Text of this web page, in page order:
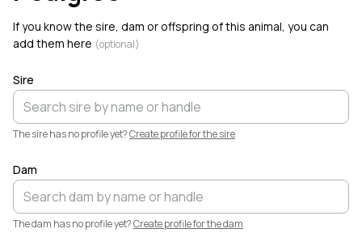
If you know the sire, dam or offspring of this animal, you can
add them here (optional)
Sire
The sire has no profile yet?Create profile for the sire
Dam
The dam has no profile yet?Create profile for the dam